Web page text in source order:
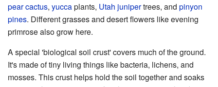
pear cactus, yuccaplants, Utah junipertrees, and pinyon
pines. Different grasses and desert flowers like evening
primrose also grow here.
A special 'biological soil crust' covers much of the ground.
It's made of tiny living things like bacteria, lichens, and
mosses. This crust helps hold the soil together and soaks